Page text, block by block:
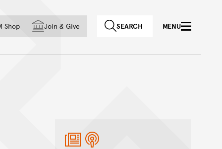
country
Shop Join & Give SEARCH MENU